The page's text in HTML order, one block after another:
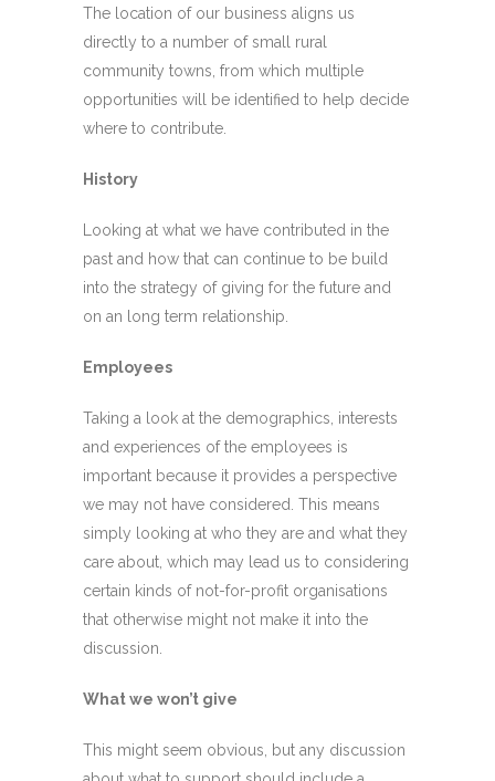
The location of our business aligns us
directly to a number of small rural
community towns, from which multiple
opportunities will be identified to help decide
where to contribute.
History
Looking at what we have contributed in the
past and how that can continue to be build
into the strategy of giving for the future and
on an long term relationship.
Employees
Taking a look at the demographics, interests
and experiences of the employees is
important because it provides a perspective
we may not have considered. This means
simply looking at who they are and what they
care about, which may lead us to considering
certain kinds of not-for-profit organisations
that otherwise might not make it into the
discussion.
What we won’t give
This might seem obvious, but any discussion